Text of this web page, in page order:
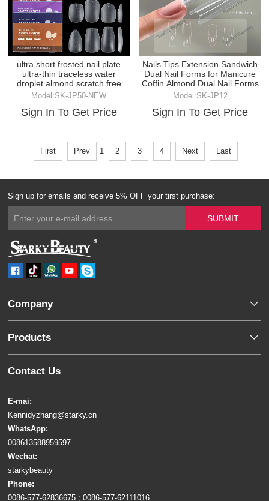
ultra short frosted nail plate
ultra-thin traceless water
droplet almond scratch free
fake nail
Model:SK-JP50-NEW
Sign In To Get Price
Nails Tips Extension Sandwich
Dual Nail Forms for Manicure
Coffin Almond Dual Nail Forms
Model:SK-JP12
Sign In To Get Price
First Prev 1 2 3 4 Next Last
Sign up for emails and receive 5% OFF your tirst purchase:
Company
Products
Contact Us
E-mai:
Kennidyzhang@starky.cn
WhatsApp:
008613588959597
Wechat:
starkybeauty
Phone:
0086-577-62836675 ; 0086-577-62111016